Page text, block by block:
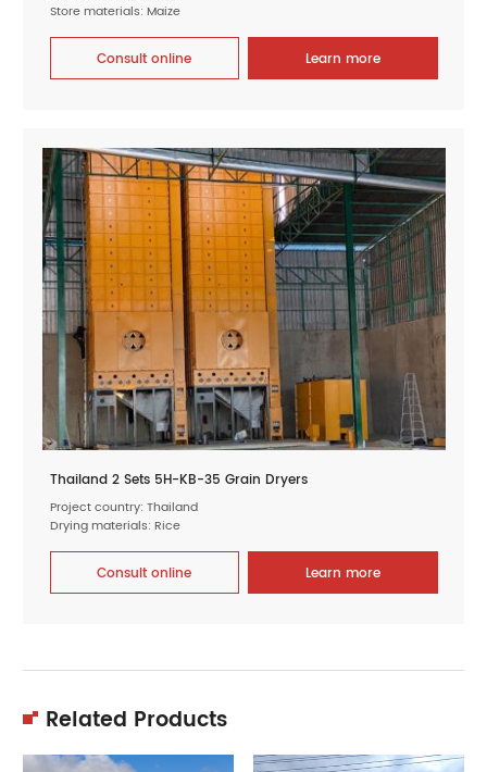
Store materials: Maize
Consult online Learn more
Thailand 2 Sets 5H-KB-35 Grain Dryers
Project country: Thailand
Drying materials: Rice
Consult online Learn more
Related Products